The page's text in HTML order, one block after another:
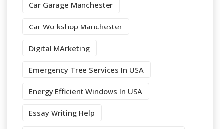
Car Garage Manchester
Car Workshop Manchester
Digital MArketing
Emergency Tree Services In USA
Energy Efficient Windows In USA
Essay Writing Help